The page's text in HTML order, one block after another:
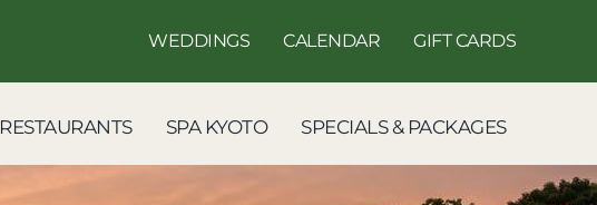
WEDDINGS CALENDAR GIFT CARDS
RESTAURANTS SPA KYOTO SPECIALS & PACKAGES